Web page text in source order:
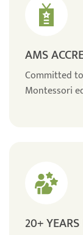
AMS
Committed
Montessori
20+